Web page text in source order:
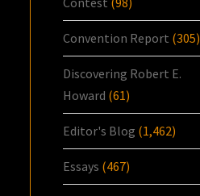
Convention Report (305)
Discovering Robert E.
Howard (61)
Editor's Blog (1,462)
Essays (467)